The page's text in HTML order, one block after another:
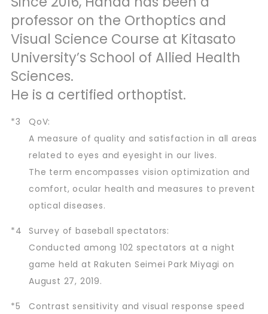
professor on the Orthoptics and
Visual Science Course at Kitasato
University’s School of Allied Health
Sciences.
He is a certified orthoptist.
*3
QoV:
A measure of quality and satisfaction in all areas
related to eyes and eyesight in our lives.
The term encompasses vision optimization and
comfort, ocular health and measures to prevent
optical diseases.
*4
Survey of baseball spectators:
Conducted among 102 spectators at a night
game held at Rakuten Seimei Park Miyagi on
August 27, 2019.
*5
Contrast sensitivity and visual response speed